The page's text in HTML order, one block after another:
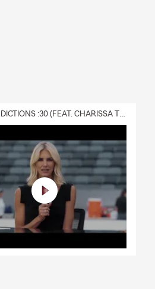
BOLD PREDICTIONS :30 (FEAT. CHARISSA THOMPSON)